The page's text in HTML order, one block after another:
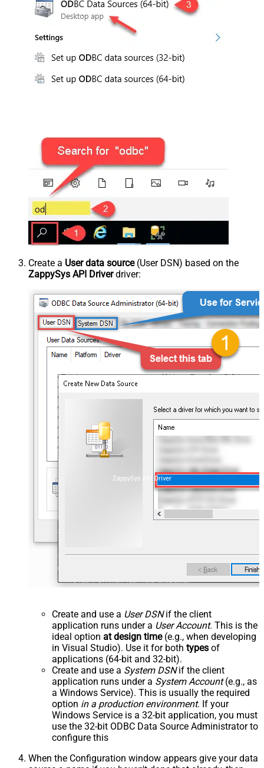
Create a User data source(User DSN) based on the
ZappySys API Driverdriver:
ZappySys API Driver
Create and use a User DSNif the client
application runs under a User Account. This is the
ideal option at design time(e.g., when developing
in Visual Studio). Use it for both types of
applications (64-bit and 32-bit).
Create and use a System DSNif the client
application runs under a System Account(e.g., as
a Windows Service). This is usually the required
option in a production environment. If your
Windows Service is a 32-bit application, you must
use the 32-bit ODBC Data Source Administrator to
configure this
When the Configuration window appears give your data